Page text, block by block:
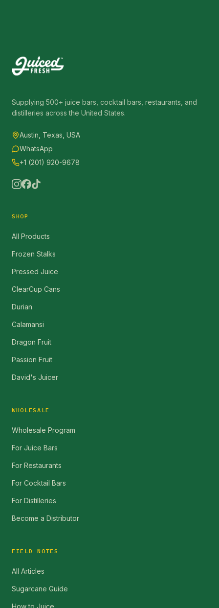
Supplying 500+ juice bars, cocktail bars, restaurants, and
distilleries across the United States.
Austin, Texas, USA
WhatsApp
+1 (201) 920-9678
SHOP
All Products
Frozen Stalks
Pressed Juice
ClearCup Cans
Durian
Calamansi
Dragon Fruit
Passion Fruit
David's Juicer
WHOLESALE
Wholesale Program
For Juice Bars
For Restaurants
For Cocktail Bars
For Distilleries
Become a Distributor
FIELD NOTES
All Articles
Sugarcane Guide
How to Juice